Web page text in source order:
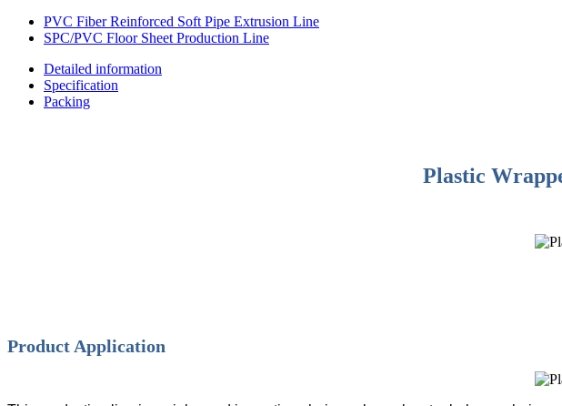
PVC Fiber Reinforced Soft Pipe Extrusion Line
SPC/PVC Floor Sheet Production Line
Detailed information
Specification
Packing
Plastic
Product Application